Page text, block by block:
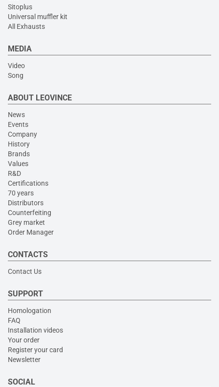
Sitoplus
Universal muffler kit
All Exhausts
MEDIA
Video
Song
ABOUT LEOVINCE
News
Events
Company
History
Brands
Values
R&D
Certifications
70 years
Distributors
Counterfeiting
Grey market
Order Manager
CONTACTS
Contact Us
SUPPORT
Homologation
FAQ
Installation videos
Your order
Register your card
Newsletter
SOCIAL